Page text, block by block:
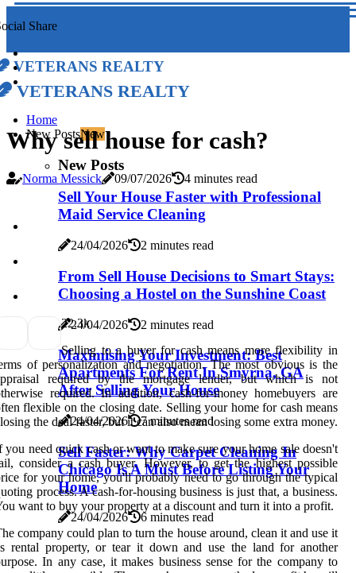
Share
Veterans Realty
Veterans Realty
Home
New PostsNew
New Posts
Sell Your House Faster with Professional
Maid Service Cleaning
24/04/2026 2 minutes read
From Sell House Decisions to Smart Stays:
Choosing a Hostel on the Sunshine Coast
24/04/2026 2 minutes read
Maximising Your Investment: Best
Apartments For Rent In Smyrna, GA
After Selling Your House
24/04/2026 7 minutes read
Sell Faster: Why Carpet Cleaning In
Chicago Is A Must Before Listing Your
Home
24/04/2026 6 minutes read
Why sell house for cash?
Norma Messick 09/07/2026 4 minutes read
22.3k
Selling to a buyer for cash means more flexibility in
of personalization and negotiation. The most obvious is the
required by the mortgage lender, but which is not
required. In addition, cash-for-money homebuyers are
flexible on the closing date. Selling your home for cash means
the deal faster, but it can also mean losing some extra money.
you need quick cash or want to make sure your home sale doesn't
consider a cash buyer. However, to get the highest possible
for your home, you'll probably need to go through the typical
process. A cash-for-housing business is just that, a business.
want to buy your property at a discount and turn it into a profit.
company could plan to turn the house around, clean it and use it
rental property, or tear it down and use the land for another
In any case, it makes business sense for the company to